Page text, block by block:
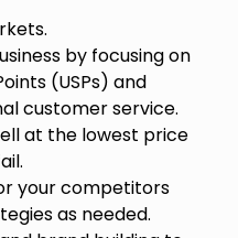
by focusing on
(USPs) and
customer service.
at the lowest price
your competitors
as needed.